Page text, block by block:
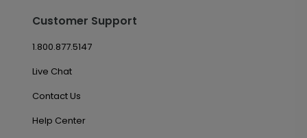
Customer Support
1.800.877.5147
Live Chat
Contact Us
Help Center